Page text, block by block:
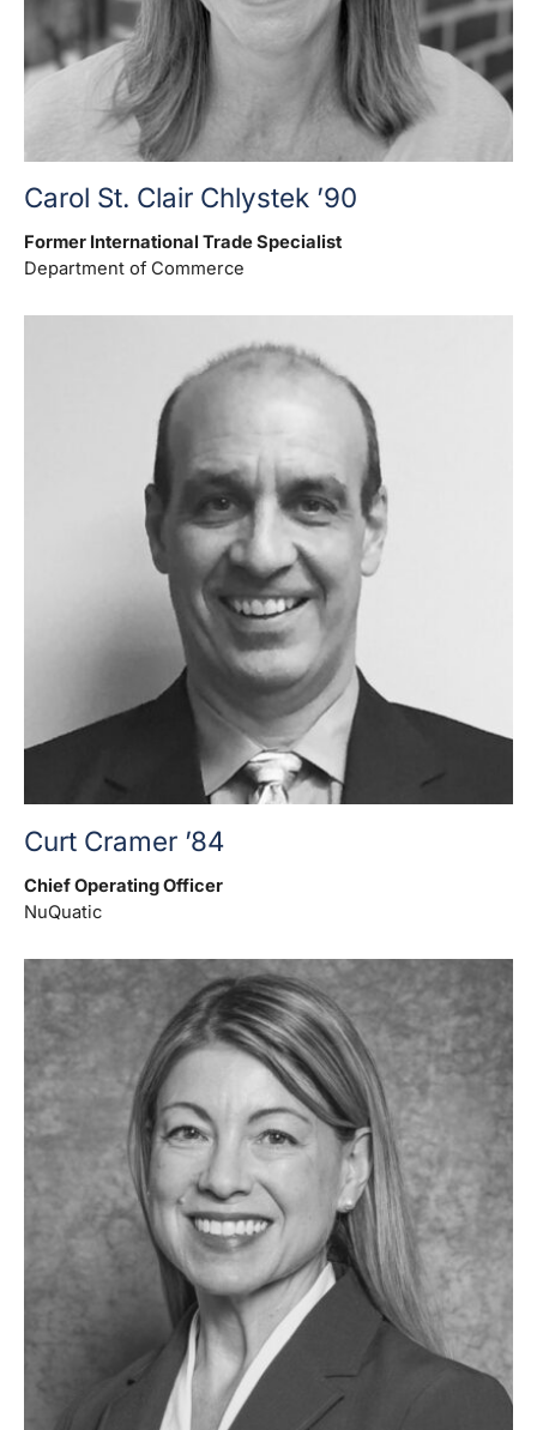
Carol St. Clair Chlystek ’90
Former International Trade Specialist
Department of Commerce
Curt Cramer ’84
Chief Operating Officer
NuQuatic